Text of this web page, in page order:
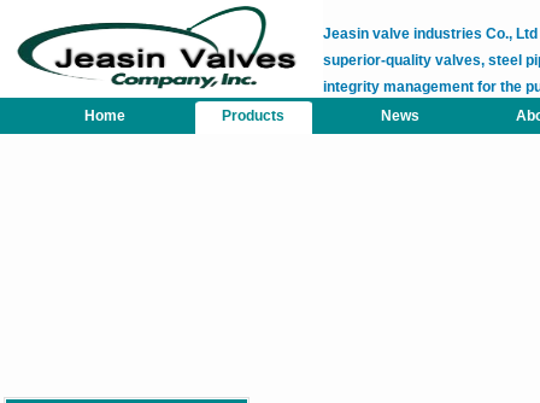
Jeasin valve industries Co.,
superior-quality valves, steel
integrity management for the
Home
Products News